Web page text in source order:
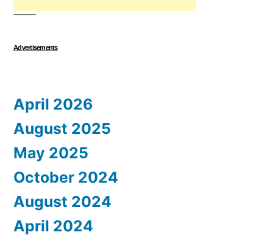
Advertisements
April 2026
August 2025
May 2025
October 2024
August 2024
April 2024